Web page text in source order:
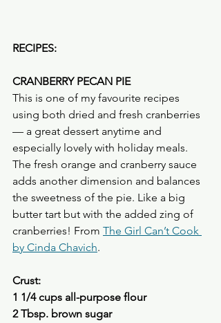
RECIPES:
CRANBERRY PECAN PIE
This is one of my favourite recipes
using both dried and fresh cranberries
— a great dessert anytime and
especially lovely with holiday meals.
The fresh orange and cranberry sauce
adds another dimension and balances
the sweetness of the pie. Like a big
butter tart but with the added zing of
cranberries! From The Girl Can’t Cook
by Cinda Chavich.
Crust:
1 1/4 cups all-purpose flour
2 Tbsp. brown sugar